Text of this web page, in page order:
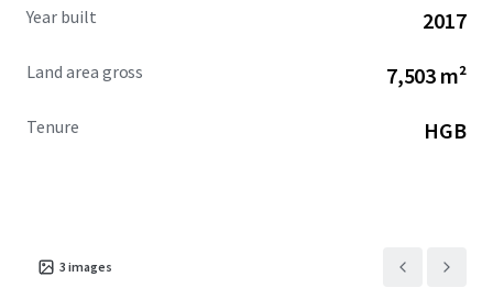
Year built 2017
Land area gross 7,503 m²
Tenure HGB
3 images